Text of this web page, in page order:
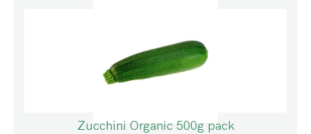
Zucchini Organic 500g pack